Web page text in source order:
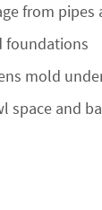
from pipes
foundations
mold
space and